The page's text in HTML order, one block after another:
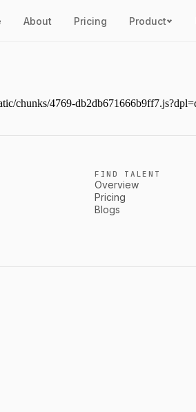
About Pricing Product
chunks/4769-
FIND TALENT
Overview
Pricing
Blogs